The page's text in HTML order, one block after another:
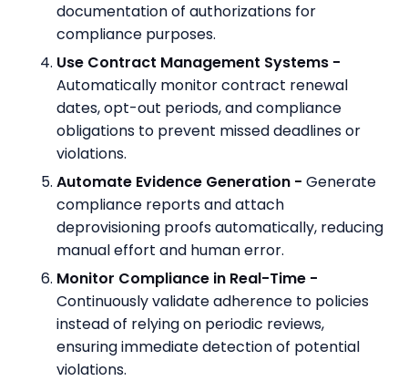
documentation of authorizations for
compliance purposes.
Use Contract Management Systems -
Automatically monitor contract renewal
dates, opt-out periods, and compliance
obligations to prevent missed deadlines or
violations.
Automate Evidence Generation -Generate
compliance reports and attach
deprovisioning proofs automatically, reducing
manual effort and human error.
Monitor Compliance in Real-Time -
Continuously validate adherence to policies
instead of relying on periodic reviews,
ensuring immediate detection of potential
violations.